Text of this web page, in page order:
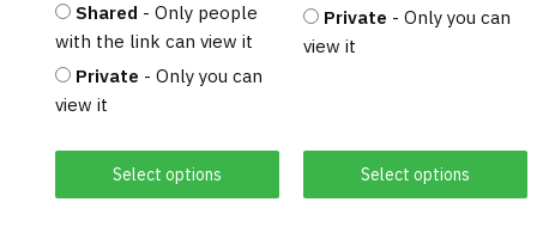
Select options
Shared - Only people
with the link can view it
Private - Only you can
view it
Select options
Private - Only you can
view it